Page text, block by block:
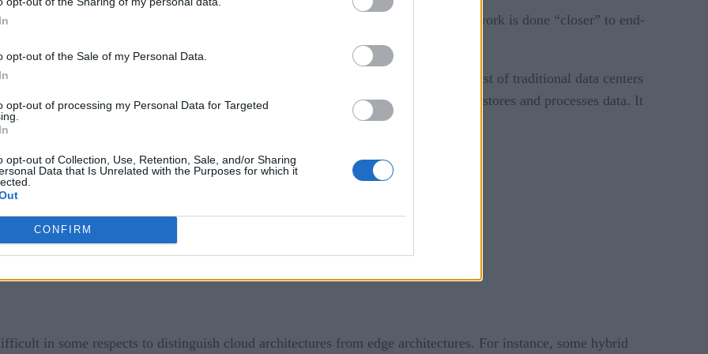
opt-out of the Sale of my Personal Data.
opt-out of processing my Personal Data for Targeted
opt-out of Collection, Use, Retention, Sale, and/or Sharing
Data that Is Unrelated with the Purposes for which it
CONFIRM
to remote infrastructure that is not necessarily a traditional data center. That work is done “closer” to end-
–than a conventional data center.
edge infrastructures can take a variety of forms. Edge infrastructure could consist of traditional data centers
data center. But edge infrastructure could also be a network of IoT sensors that stores and processes data. It
onto which data storage and processing are directly outsourced.
in some respects to distinguish cloud architectures from edge architectures. For instance, some hybrid